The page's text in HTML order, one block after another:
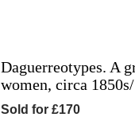
Daguerreotypes. A
women, circa
Sold for £170